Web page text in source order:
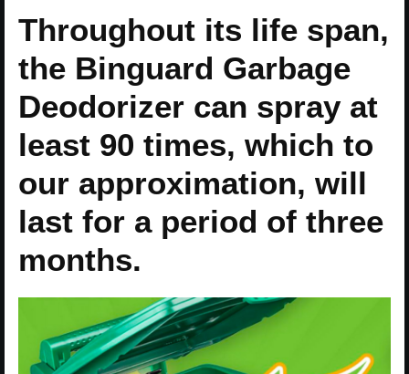
Throughout its life span,
the Binguard Garbage
Deodorizer can spray at
least 90 times, which to
our approximation, will
last for a period of three
months.